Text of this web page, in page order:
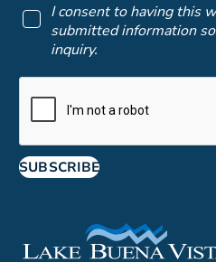
I consent to having this
submitted information
inquiry.
SUBSCRIBE